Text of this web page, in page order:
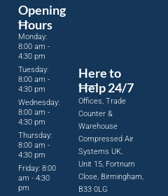
Opening
Hours
Monday:
8:00 am -
4:30 pm
Tuesday:
8:00 am -
4:30 pm
Wednesday:
8:00 am -
4:30 pm
Thursday:
8:00 am -
4:30 pm
Friday: 8:00
am - 4:30
pm
Here to
Help 24/7
Offices, Trade
Counter &
Warehouse
Compressed Air
Systems UK,
Unit 15, Fortnum
Close, Birmingham,
B33 0LG